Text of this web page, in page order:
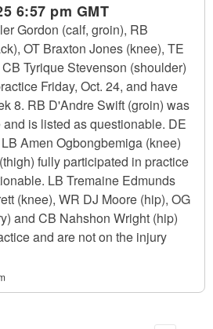
6:57 pm GMT
Gordon (calf, groin), RB
OT Braxton Jones (knee), TE
Tyrique Stevenson (shoulder)
Friday, Oct. 24, and have
8. RB D'Andre Swift (groin) was
is listed as questionable. DE
Amen Ogbongbemiga (knee)
fully participated in practice
LB Tremaine Edmunds
(knee), WR DJ Moore (hip), OG
and CB Nahshon Wright (hip)
and are not on the injury